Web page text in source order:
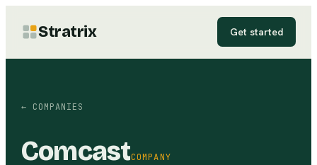
Stratrix Get started
← COMPANIES
ComcastCOMPANY